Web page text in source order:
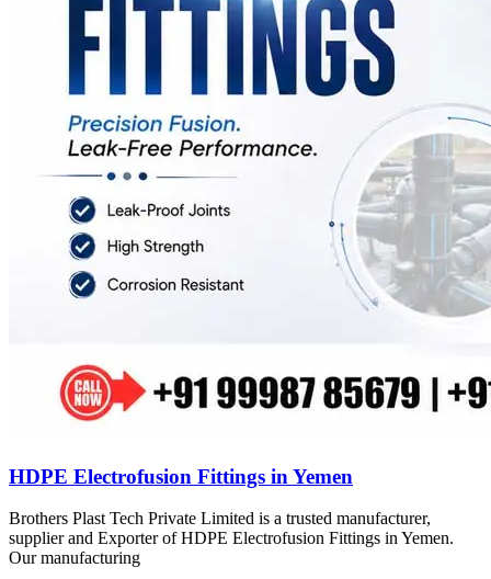
HDPE Electrofusion Fittings in Yemen
Brothers Plast Tech Private Limited is a trusted manufacturer,
supplier and Exporter of HDPE Electrofusion Fittings in Yemen.
Our manufacturing